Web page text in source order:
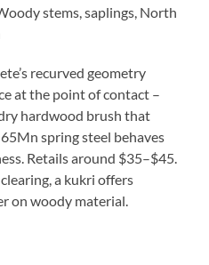
stems, saplings, North
recurved geometry
at the point of contact –
hardwood brush that
spring steel behaves
Retails around $35–$45.
a kukri offers
on woody material.